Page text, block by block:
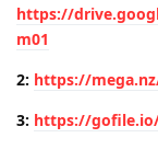
https://
m01
2: https://
3: https://gofile.io/